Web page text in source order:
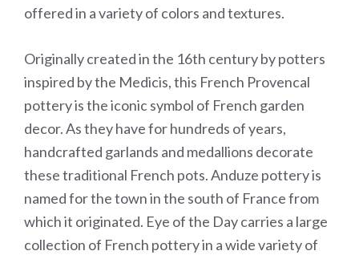
offered in a variety of colors and textures.
Originally created in the 16th century by potters
inspired by the Medicis, this French Provencal
pottery is the iconic symbol of French garden
decor. As they have for hundreds of years,
handcrafted garlands and medallions decorate
these traditional French pots. Anduze pottery is
named for the town in the south of France from
which it originated. Eye of the Day carries a large
collection of French pottery in a wide variety of